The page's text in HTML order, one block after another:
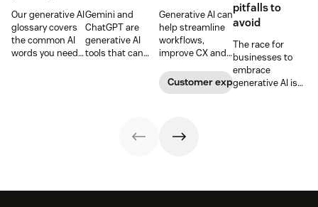
Our generative AI
glossary covers
the common AI
words you need
Gemini and
ChatGPT are
generative AI
tools that can
how they stack
Generative AI can
help streamline
workflows,
improve CX and
performance.
Learn how to
in our guide.
Customer experience
pitfalls to
avoid
The race for
businesses to
embrace
generative AI is